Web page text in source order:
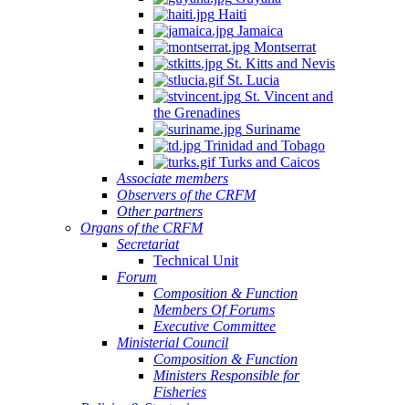
Haiti
Jamaica
Montserrat
St. Kitts and Nevis
St. Lucia
St. Vincent and
the Grenadines
Suriname
Trinidad and Tobago
Turks and Caicos
Associate members
Observers of the CRFM
Other partners
Organs of the CRFM
Secretariat
Technical Unit
Forum
Composition & Function
Members Of Forums
Executive Committee
Ministerial Council
Composition & Function
Ministers Responsible for
Fisheries